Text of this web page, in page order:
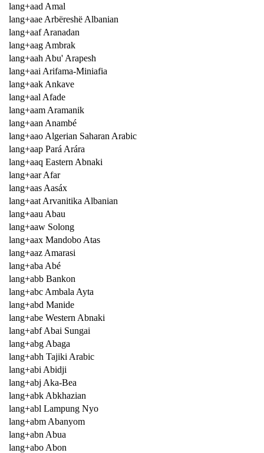
lang+aad Amal
lang+aae Arbëreshë Albanian
lang+aaf Aranadan
lang+aag Ambrak
lang+aah Abu' Arapesh
lang+aai Arifama-Miniafia
lang+aak Ankave
lang+aal Afade
lang+aam Aramanik
lang+aan Anambé
lang+aao Algerian Saharan Arabic
lang+aap Pará Arára
lang+aaq Eastern Abnaki
lang+aar Afar
lang+aas Aasáx
lang+aat Arvanitika Albanian
lang+aau Abau
lang+aaw Solong
lang+aax Mandobo Atas
lang+aaz Amarasi
lang+aba Abé
lang+abb Bankon
lang+abc Ambala Ayta
lang+abd Manide
lang+abe Western Abnaki
lang+abf Abai Sungai
lang+abg Abaga
lang+abh Tajiki Arabic
lang+abi Abidji
lang+abj Aka-Bea
lang+abk Abkhazian
lang+abl Lampung Nyo
lang+abm Abanyom
lang+abn Abua
lang+abo Abon